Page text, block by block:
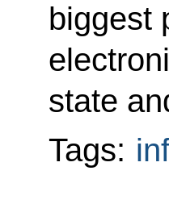
biggest
state
Tags: